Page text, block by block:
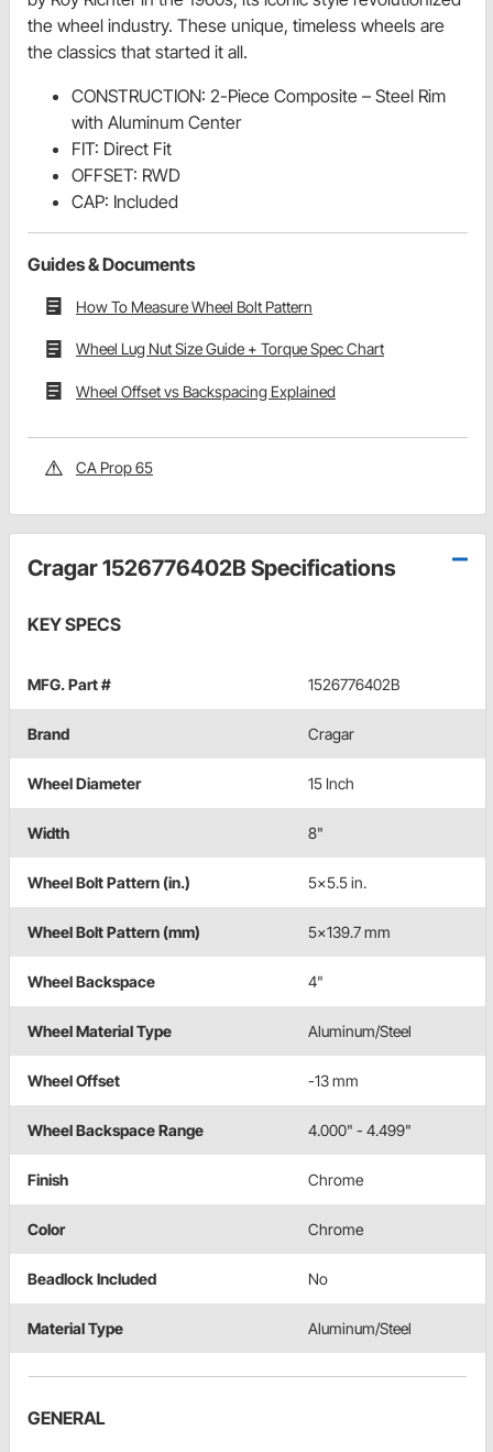
the wheel industry. These unique, timeless wheels are
the classics that started it all.
CONSTRUCTION: 2-Piece Composite – Steel Rim
with Aluminum Center
FIT: Direct Fit
OFFSET: RWD
CAP: Included
Guides & Documents
How To Measure Wheel Bolt Pattern
Wheel Lug Nut Size Guide + Torque Spec Chart
Wheel Offset vs Backspacing Explained
CA Prop 65
Cragar 1526776402B Specifications
KEY SPECS
MFG. Part # 1526776402B
Brand Cragar
Wheel Diameter 15 Inch
Width 8"
Wheel Bolt Pattern (in.) 5x5.5 in.
Wheel Bolt Pattern (mm) 5x139.7 mm
Wheel Backspace 4"
Wheel Material Type Aluminum/Steel
Wheel Offset -13 mm
Wheel Backspace Range 4.000" - 4.499"
Finish Chrome
Color Chrome
Beadlock Included No
Material Type Aluminum/Steel
GENERAL